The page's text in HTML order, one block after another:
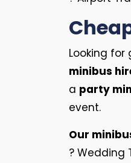
Looking
minibus
a party
event.
Our
? Wedding